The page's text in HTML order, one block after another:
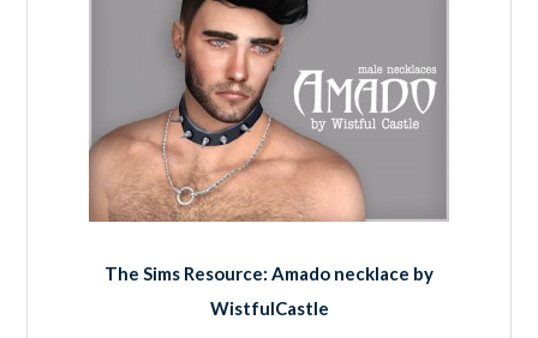
The Sims Resource: Amado necklace by
WistfulCastle